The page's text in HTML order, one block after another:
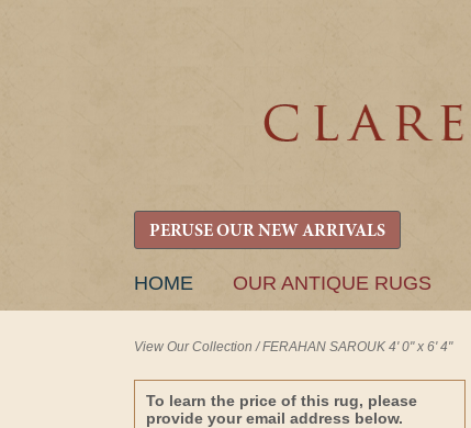
PERUSE OUR NEW ARRIVALS
SKIP
HOME OUR ANTIQUE RUGS
View Our Collection /FERAHAN SAROUK 4' 0" x 6' 4"
To learn the price of this rug, please
provide your email address below.